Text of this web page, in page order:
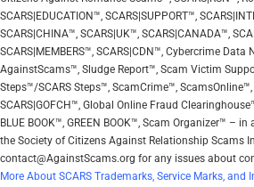
SCARS|EDUCATION™, SCARS|SUPPORT™,
SCARS|CHINA™, SCARS|UK™, SCARS|CANADA™,
SCARS|MEMBERS™, SCARS|CDN™, Cybercrime
AgainstScams™, Sludge Report™, Scam Victim
Steps™/SCARS Steps™, ScamCrime™,
SCARS|GOFCH™, Global Online Fraud
BLUE BOOK™, GREEN BOOK™, Scam Organizer™ –
the Society of Citizens Against Relationship Scams
contact@AgainstScams.org for any issues about
More About SCARS Trademarks, Service Marks, and